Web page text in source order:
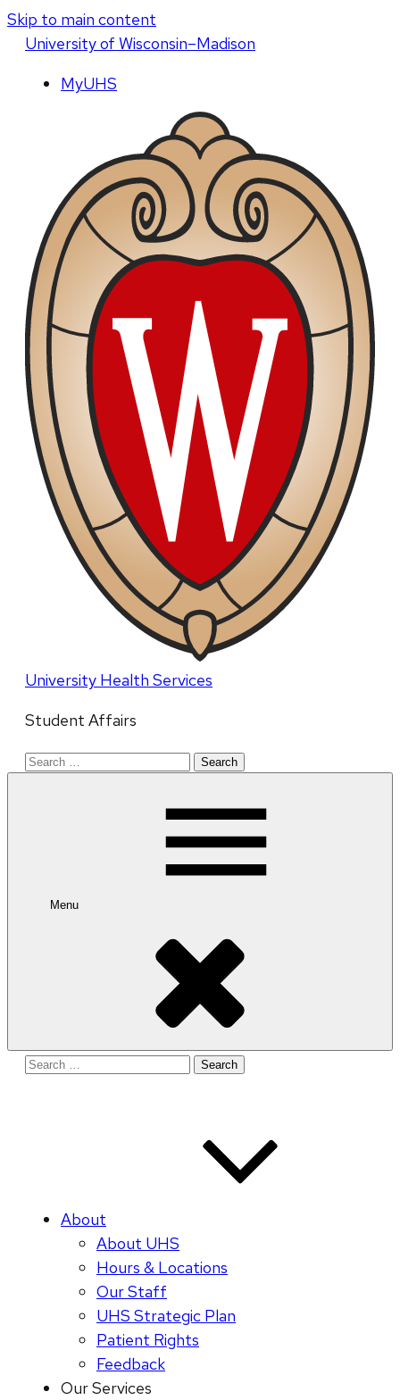
Skip to main content
Universityof Wisconsin–Madison
MyUHS
University Health Services
Student Affairs
Search
Menu
Search
About
About UHS
Hours & Locations
Our Staff
UHS Strategic Plan
Patient Rights
Feedback
Our Services